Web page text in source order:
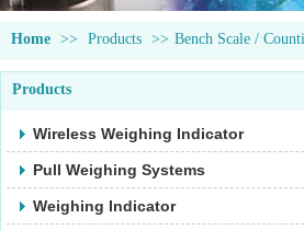
Home >> Products >> Bench Scale /
Products
Wireless Weighing Indicator
Pull Weighing Systems
Weighing Indicator